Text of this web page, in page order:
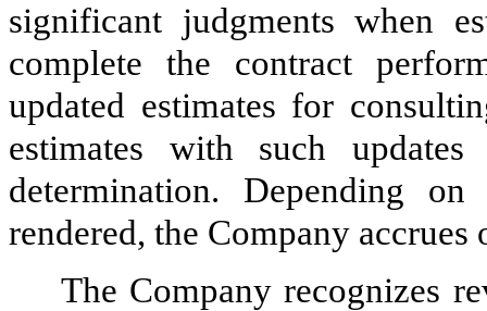
significant judgments when
complete the contract
updated estimates for
estimates with such
determination. Depending
rendered, the Company accrues
The Company recognizes